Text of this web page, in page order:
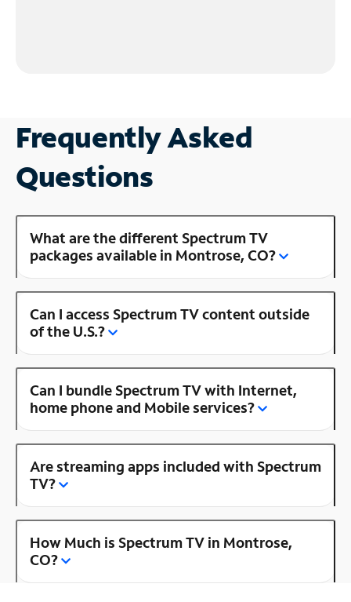
Frequently Asked
Questions
What are the different Spectrum TV
packages available in Montrose, CO?
Can I access Spectrum TV content outside
of the U.S.?
Can I bundle Spectrum TV with Internet,
home phone and Mobile services?
Are streaming apps included with Spectrum
TV?
How Much is Spectrum TV in Montrose,
CO?